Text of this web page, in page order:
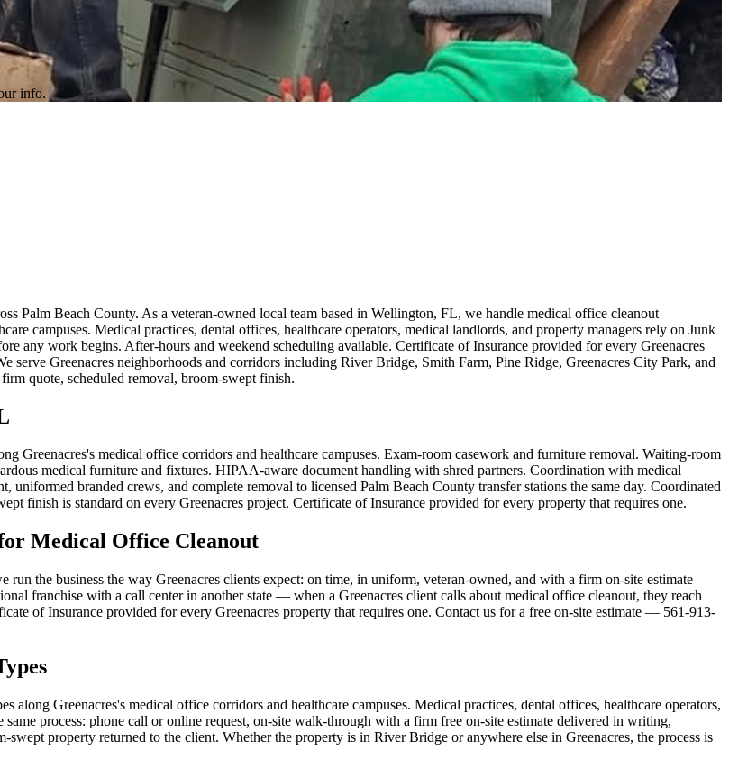
info.
Palm Beach County. As a veteran-owned local team based in Wellington, FL, we handle medical office cleanout
campuses. Medical practices, dental offices, healthcare operators, medical landlords, and property managers rely on Junk
any work begins. After-hours and weekend scheduling available. Certificate of Insurance provided for every Greenacres
serve Greenacres neighborhoods and corridors including River Bridge, Smith Farm, Pine Ridge, Greenacres City Park, and
quote, scheduled removal, broom-swept finish.
Greenacres's medical office corridors and healthcare campuses. Exam-room casework and furniture removal. Waiting-room
medical furniture and fixtures. HIPAA-aware document handling with shred partners. Coordination with medical
branded crews, and complete removal to licensed Palm Beach County transfer stations the same day. Coordinated
finish is standard on every Greenacres project. Certificate of Insurance provided for every property that requires one.
Medical Office Cleanout
run the business the way Greenacres clients expect: on time, in uniform, veteran-owned, and with a firm on-site estimate
franchise with a call center in another state — when a Greenacres client calls about medical office cleanout, they reach
of Insurance provided for every Greenacres property that requires one. Contact us for a free on-site estimate — 561-913-
Greenacres's medical office corridors and healthcare campuses. Medical practices, dental offices, healthcare operators,
process: phone call or online request, on-site walk-through with a firm free on-site estimate delivered in writing,
property returned to the client. Whether the property is in River Bridge or anywhere else in Greenacres, the process is